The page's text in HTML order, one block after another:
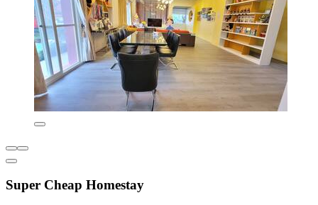
Super Cheap Homestay